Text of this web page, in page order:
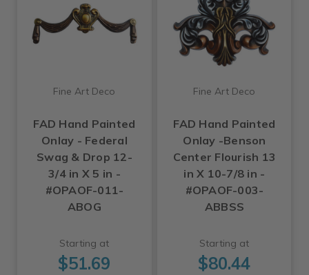
Fine Art Deco
FAD Hand Painted
Onlay - Federal
Swag & Drop 12-
3/4 in X 5 in -
#OPAOF-011-
ABOG
Starting at
$51.69
Fine Art Deco
FAD Hand Painted
Onlay -Benson
Center Flourish 13
in X 10-7/8 in -
#OPAOF-003-
ABBSS
Starting at
$80.44